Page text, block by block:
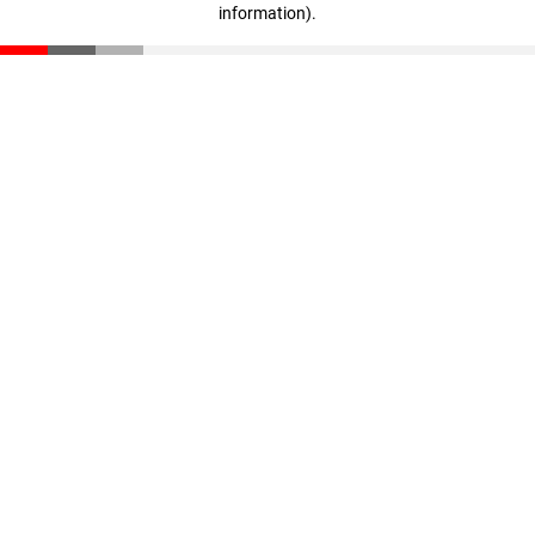
information).